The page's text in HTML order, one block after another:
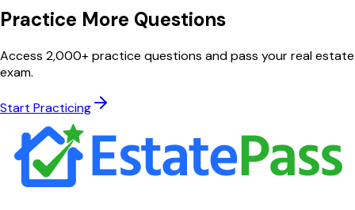
Practice More Questions
Access 2,000+ practice questions and pass your real estate
exam.
Start Practicing